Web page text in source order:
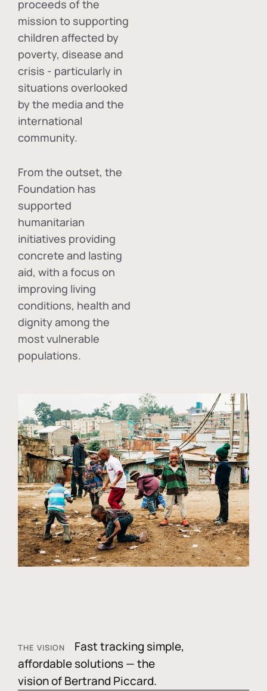
proceeds of the
mission to supporting
children affected by
poverty, disease and
crisis - particularly in
situations overlooked
by the media and the
international
community.
From the outset, the
Foundation has
supported
humanitarian
initiatives providing
concrete and lasting
aid, with a focus on
improving living
conditions, health and
dignity among the
most vulnerable
populations.
THE VISION
Fast tracking simple,
affordable solutions — the
vision of Bertrand Piccard.